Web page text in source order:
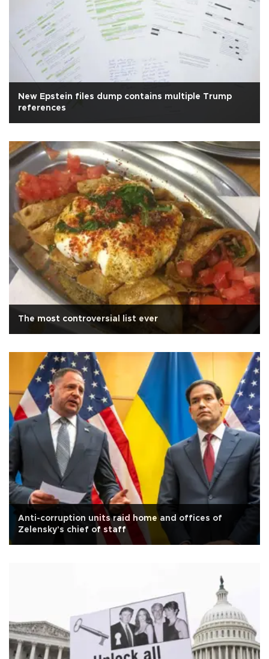
New Epstein files dump contains multiple Trump
references
The most controversial list ever
Anti-corruption units raid home and offices of
Zelensky's chief of staff